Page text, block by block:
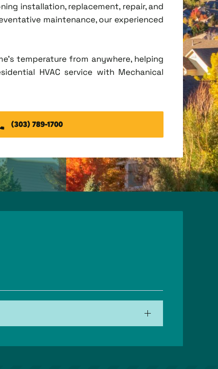
installation, replacement, repair, and
maintenance, our experienced
temperature from anywhere, helping
HVAC service with Mechanical
(303) 789-1700